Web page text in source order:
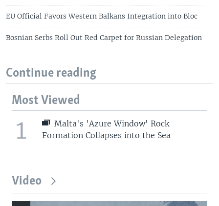
EU Official Favors Western Balkans Integration into Bloc
Bosnian Serbs Roll Out Red Carpet for Russian Delegation
Continue reading
Most Viewed
1
Malta's 'Azure Window' Rock
Formation Collapses into the Sea
Video